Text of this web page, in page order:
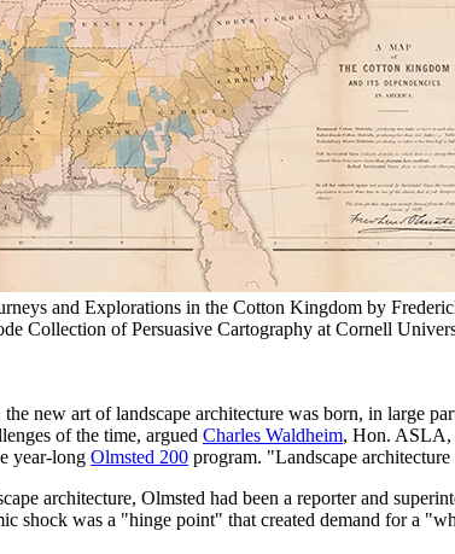
and Explorations in the Cotton Kingdom by
Collection of Persuasive Cartography at Cornell
new art of landscape architecture was born, in large
of the time, argued Charles Waldheim, Hon. ASLA,
year-long Olmsted 200 program. "Landscape
architecture, Olmsted had been a reporter and
shock was a "hinge point" that created demand for a